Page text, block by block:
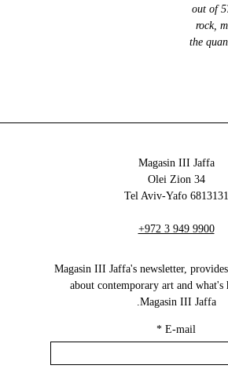
out of
rock,
the
Magasin III Jaffa
34 Olei Zion
6813131 Tel Aviv-Yafo
+972 3 949 9900
Magasin III Jaffa's newsletter,
about contemporary art and what's
Magasin III Jaffa.
E-mail
*